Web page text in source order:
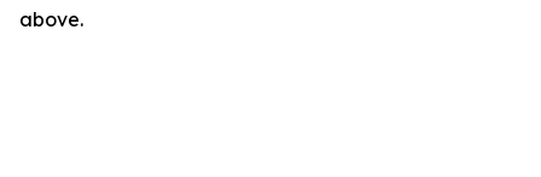
above.